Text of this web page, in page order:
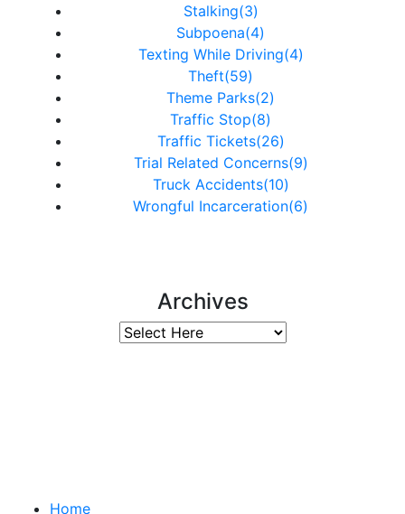
Stalking(3)
Subpoena(4)
Texting While Driving(4)
Theft(59)
Theme Parks(2)
Traffic Stop(8)
Traffic Tickets(26)
Trial Related Concerns(9)
Truck Accidents(10)
Wrongful Incarceration(6)
Archives
Home